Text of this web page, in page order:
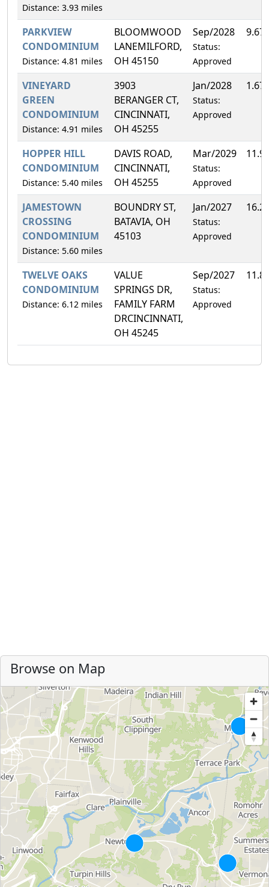
Distance: 3.93 miles
PARKVIEW
CONDOMINIUM
Distance: 4.81 miles
BLOOMWOOD
LANEMILFORD,
OH 45150
Sep/2028
Status:
Approved
VINEYARD
GREEN
CONDOMINIUM
Distance: 4.91 miles
3903
BERANGER CT,
CINCINNATI,
OH 45255
Jan/2028
Status:
Approved
HOPPER HILL
CONDOMINIUM
Distance: 5.40 miles
DAVIS ROAD,
CINCINNATI,
OH 45255
Mar/2029
Status:
Approved
JAMESTOWN
CROSSING
CONDOMINIUM
Distance: 5.60 miles
BOUNDRY ST,
BATAVIA, OH
45103
Jan/2027
Status:
Approved
TWELVE OAKS
CONDOMINIUM
Distance: 6.12 miles
VALUE
SPRINGS DR,
FAMILY FARM
DRCINCINNATI,
OH 45245
Sep/2027
Status:
Approved
Browse on Map